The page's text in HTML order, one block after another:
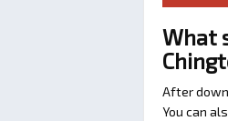
What
After
You can